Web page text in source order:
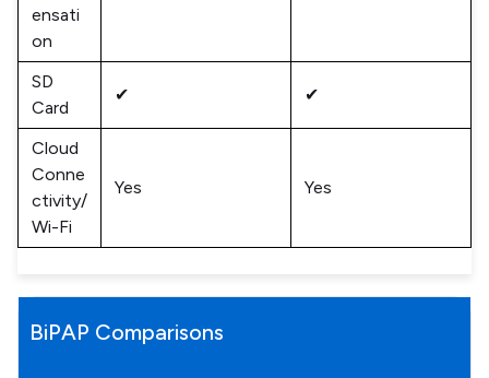
ensati
on
SD
Card
✔ ✔
Cloud
Conne
ctivity/
Wi-Fi
Yes Yes
BiPAP Comparisons